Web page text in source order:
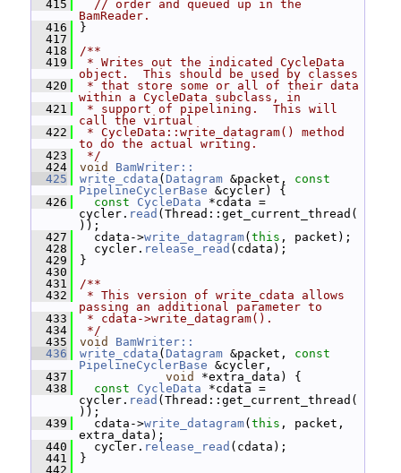
  415
// order and queued up in the
BamReader.
  416
}
  417
  418
/**
  419
* Writes out the indicated CycleData
object.  This should be used by classes
  420
* that store some or all of their data
within a CycleData subclass, in
  421
* support of pipelining.  This will
call the virtual
  422
* CycleData::write_datagram() method
to do the actual writing.
  423
*/
  424
void
BamWriter::
  425
write_cdata ( Datagram &packet, const
PipelineCyclerBase &cycler) {
  426
const CycleData *cdata =
cycler. read (Thread::get_current_thread(
));
  427
cdata->write_datagram( this , packet);
  428
cycler. release_read (cdata);
  429
}
  430
  431
/**
  432
* This version of write_cdata allows
passing an additional parameter to
  433
* cdata->write_datagram().
  434
*/
  435
void
BamWriter::
  436
write_cdata ( Datagram &packet, const
PipelineCyclerBase &cycler,
  437
void
*extra_data) {
  438
const CycleData *cdata =
cycler. read (Thread::get_current_thread(
));
  439
cdata->write_datagram( this , packet,
extra_data);
  440
cycler. release_read (cdata);
  441
}
  442